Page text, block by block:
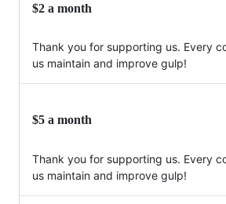
$2 a month
Thank you for supporting us. Every
us maintain and improve gulp!
$5 a month
Thank you for supporting us. Every
us maintain and improve gulp!